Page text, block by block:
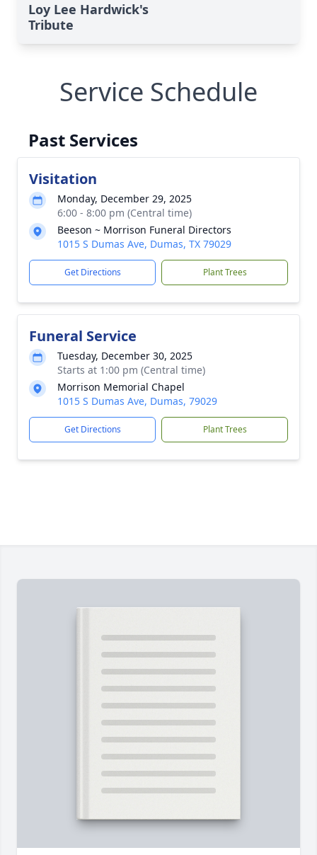
Loy Lee Hardwick's
Tribute
Service Schedule
Past Services
Visitation
Monday, December 29, 2025
6:00 - 8:00 pm (Central time)
Beeson ~ Morrison Funeral Directors
1015 S Dumas Ave, Dumas, TX 79029
Get Directions Plant Trees
Funeral Service
Tuesday, December 30, 2025
Starts at 1:00 pm (Central time)
Morrison Memorial Chapel
1015 S Dumas Ave, Dumas, 79029
Get Directions Plant Trees